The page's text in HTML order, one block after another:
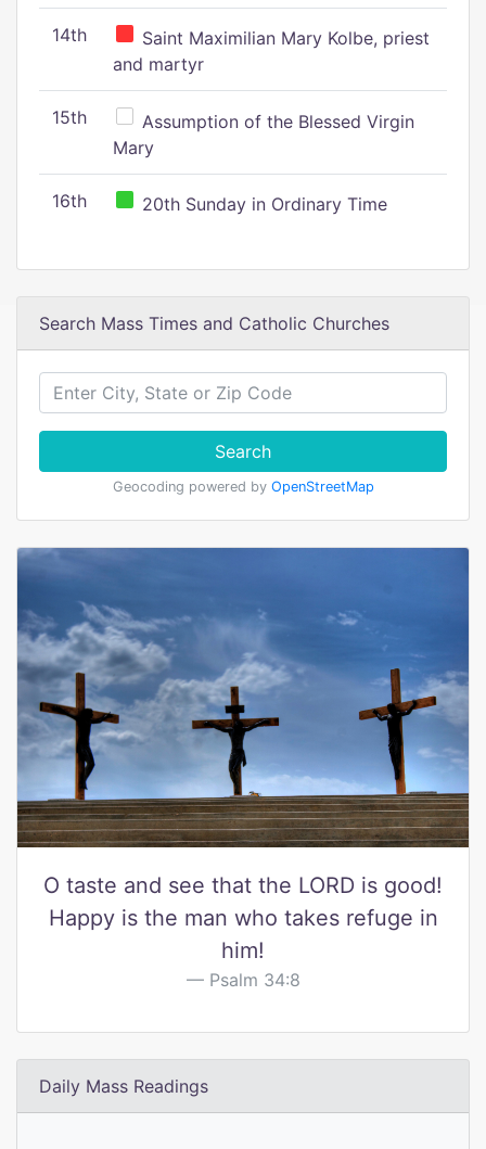
14th
Saint Maximilian Mary Kolbe, priest
and martyr
15th
Assumption of the Blessed Virgin
Mary
16th 20th Sunday in Ordinary Time
Search Mass Times and Catholic Churches
Search
Geocoding powered by OpenStreetMap
O taste and see that the LORD is good!
Happy is the man who takes refuge in
him!
Psalm 34:8
Daily Mass Readings